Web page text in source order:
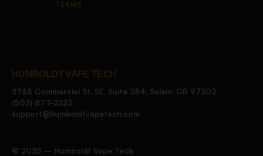
TERMS
HUMBOLDT VAPE TECH
2755 Commercial St. SE, Suite 284, Salem, OR 97302
(503) 877-2223
support@humboldtvapetech.com
©️ 2025 – Humboldt Vape Tech